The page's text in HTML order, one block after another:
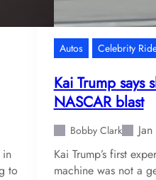
in
to
Autos Celebrity
Kai Trump says
NASCAR blast
Bobby Clark
Kai Trump’s first
machine was not a